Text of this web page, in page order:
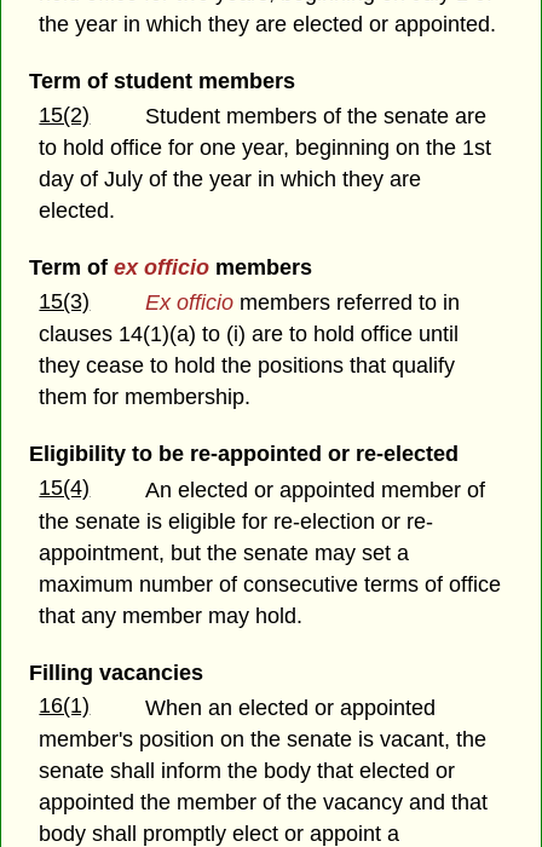
the year in which they are elected or appointed.
Term of student members
15(2)
Student members of the senate are
to hold office for one year, beginning on the 1st
day of July of the year in which they are
elected.
Term of ex officio members
15(3)
Ex officio members referred to in
clauses 14(1)(a) to (i) are to hold office until
they cease to hold the positions that qualify
them for membership.
Eligibility to be re-appointed or re-elected
15(4)
An elected or appointed member of
the senate is eligible for re-election or re-
appointment, but the senate may set a
maximum number of consecutive terms of office
that any member may hold.
Filling vacancies
16(1)
When an elected or appointed
member's position on the senate is vacant, the
senate shall inform the body that elected or
appointed the member of the vacancy and that
body shall promptly elect or appoint a